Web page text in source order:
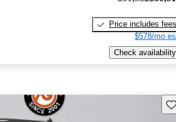
Price includes fees
$578/mo
Check availability